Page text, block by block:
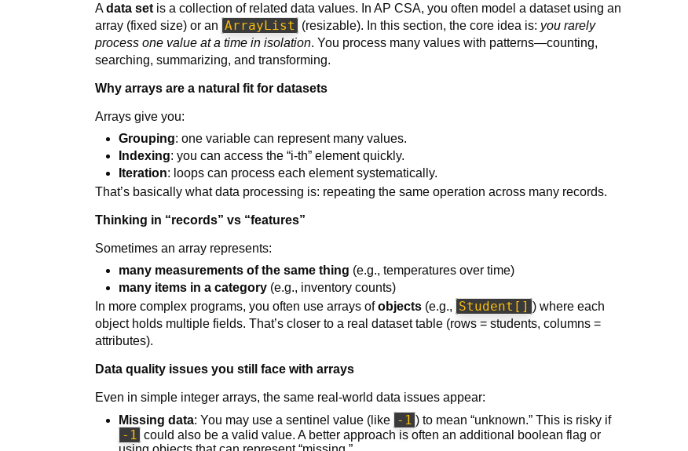
Adata set is a collection of related data values. In AP CSA, you often model a dataset using an
array (fixed size) or an ArrayList (resizable). In this section, the core idea is: you rarely
process one value at a time in isolation. You process many values with patterns—counting,
searching, summarizing, and transforming.
Why arrays are a natural fit for datasets
Arrays give you:
Grouping: one variable can represent many values.
Indexing: you can access the “i-th” element quickly.
Iteration: loops can process each element systematically.
That’s basically what data processing is: repeating the same operation across many records.
Thinking in “records” vs “features”
Sometimes an array represents:
many measurements of the same thing (e.g., temperatures over time)
many items in a category (e.g., inventory counts)
In more complex programs, you often use arrays ofobjects (e.g., Student[] ) where each
object holds multiple fields. That’s closer to a real dataset table (rows = students, columns =
attributes).
Data quality issues you still face with arrays
Even in simple integer arrays, the same real-world data issues appear:
Missing data: You may use a sentinel value (like -1 ) to mean “unknown.” This is risky if
-1 could also be a valid value. A better approach is often an additional boolean flag or